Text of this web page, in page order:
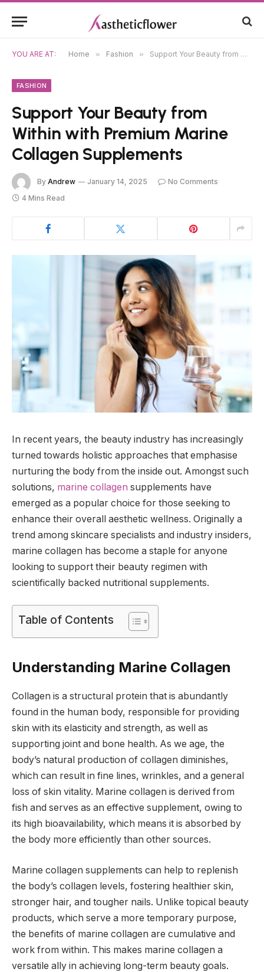
YOU ARE AT: Home » Fashion » Support Your Beauty from Within with Premium Marine Collagen Supplements
FASHION
Support Your Beauty from
Within with Premium Marine
Collagen Supplements
By Andrew January 14, 2025
No Comments
4 Mins Read
In recent years, the beauty industry has increasingly
turned towards holistic approaches that emphasise
nurturing the body from the inside out. Amongst such
solutions, marine collagen supplements have
emerged as a popular choice for those seeking to
enhance their overall aesthetic wellness. Originally a
trend among skincare specialists and industry insiders,
marine collagen has become a staple for anyone
looking to support their beauty regimen with
scientifically backed nutritional supplements.
Table of Contents
Understanding Marine Collagen
Collagen is a structural protein that is abundantly
found in the human body, responsible for providing
skin with its elasticity and strength, as well as
supporting joint and bone health. As we age, the
body’s natural production of collagen diminishes,
which can result in fine lines, wrinkles, and a general
loss of skin vitality. Marine collagen is derived from
fish and serves as an effective supplement, owing to
its high bioavailability, which means it is absorbed by
the body more efficiently than other sources.
Marine collagen supplements can help to replenish
the body’s collagen levels, fostering healthier skin,
stronger hair, and tougher nails. Unlike topical beauty
products, which serve a more temporary purpose,
the benefits of marine collagen are cumulative and
work from within. This makes marine collagen a
versatile ally in achieving long-term beauty goals.